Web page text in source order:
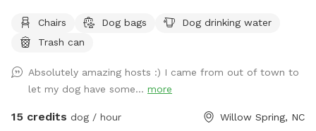
Chairs Dog bags
Dog drinking water
Trash can
Absolutely amazing hosts :) I came from out of town to
let my dog have some... more
15 credits dog / hour Willow Spring, NC